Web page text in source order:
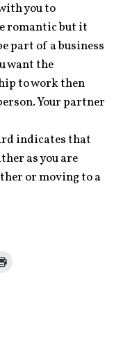
you to
romantic but it
part of a business
want the
to work then
Your partner
indicates that
as you are
or moving to a